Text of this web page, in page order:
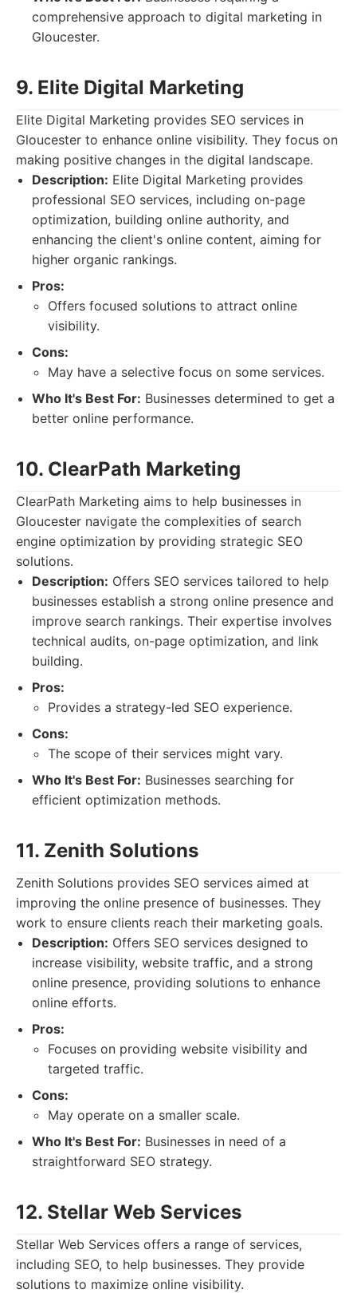
comprehensive approach to digital marketing in
Gloucester.
9. Elite Digital Marketing
Elite Digital Marketing provides SEO services in
Gloucester to enhance online visibility. They focus on
making positive changes in the digital landscape.
Description: Elite Digital Marketing provides
professional SEO services, including on-page
optimization, building online authority, and
enhancing the client's online content, aiming for
higher organic rankings.
Pros:
Offers focused solutions to attract online
visibility.
Cons:
May have a selective focus on some services.
Who It's Best For: Businesses determined to get a
better online performance.
10. ClearPath Marketing
ClearPath Marketing aims to help businesses in
Gloucester navigate the complexities of search
engine optimization by providing strategic SEO
solutions.
Description: Offers SEO services tailored to help
businesses establish a strong online presence and
improve search rankings. Their expertise involves
technical audits, on-page optimization, and link
building.
Pros:
Provides a strategy-led SEO experience.
Cons:
The scope of their services might vary.
Who It's Best For: Businesses searching for
efficient optimization methods.
11. Zenith Solutions
Zenith Solutions provides SEO services aimed at
improving the online presence of businesses. They
work to ensure clients reach their marketing goals.
Description: Offers SEO services designed to
increase visibility, website traffic, and a strong
online presence, providing solutions to enhance
online efforts.
Pros:
Focuses on providing website visibility and
targeted traffic.
Cons:
May operate on a smaller scale.
Who It's Best For: Businesses in need of a
straightforward SEO strategy.
12. Stellar Web Services
Stellar Web Services offers a range of services,
including SEO, to help businesses. They provide
solutions to maximize online visibility.